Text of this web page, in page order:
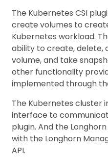
The Kubernetes CSI
create volumes to
Kubernetes workload.
ability to create, delete,
volume, and take
other functionality
implemented through
The Kubernetes cluster
interface to
plugin. And the
with the Longhorn
API.